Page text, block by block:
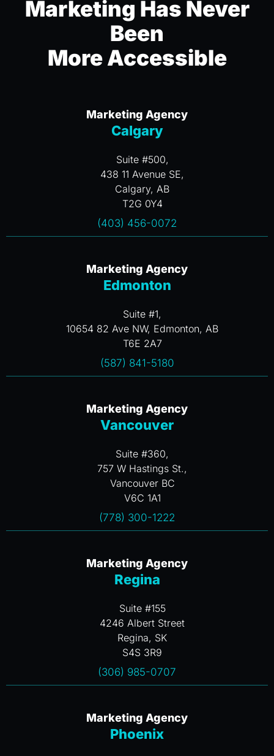
Marketing Has Never
Been
More Accessible
Marketing Agency
Calgary
Suite #500,
438 11 Avenue SE,
Calgary, AB
T2G 0Y4
(403) 456-0072
Marketing Agency
Edmonton
Suite #1,
10654 82 Ave NW, Edmonton, AB
T6E 2A7
(587) 841-5180
Marketing Agency
Vancouver
Suite #360,
757 W Hastings St.,
Vancouver BC
V6C 1A1
(778) 300-1222
Marketing Agency
Regina
Suite #155
4246 Albert Street
Regina, SK
S4S 3R9
(306) 985-0707
Marketing Agency
Phoenix